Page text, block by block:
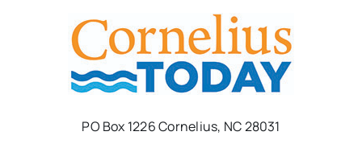
PO Box 1226 Cornelius, NC 28031